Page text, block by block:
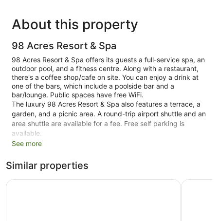
About this property
98 Acres Resort & Spa
98 Acres Resort & Spa offers its guests a full-service spa, an
outdoor pool, and a fitness centre. Along with a restaurant,
there's a coffee shop/cafe on site. You can enjoy a drink at
one of the bars, which include a poolside bar and a
bar/lounge. Public spaces have free WiFi.
The luxury 98 Acres Resort & Spa also features a terrace, a
garden, and a picnic area. A round-trip airport shuttle and an
area shuttle are available for a fee. Free self parking is
available.
Smoking is allowed in designated areas at this 4.5-star Ella
46 guestrooms or units
See more
Similar properties
Onrock Boutique Hotel EKHO Ella